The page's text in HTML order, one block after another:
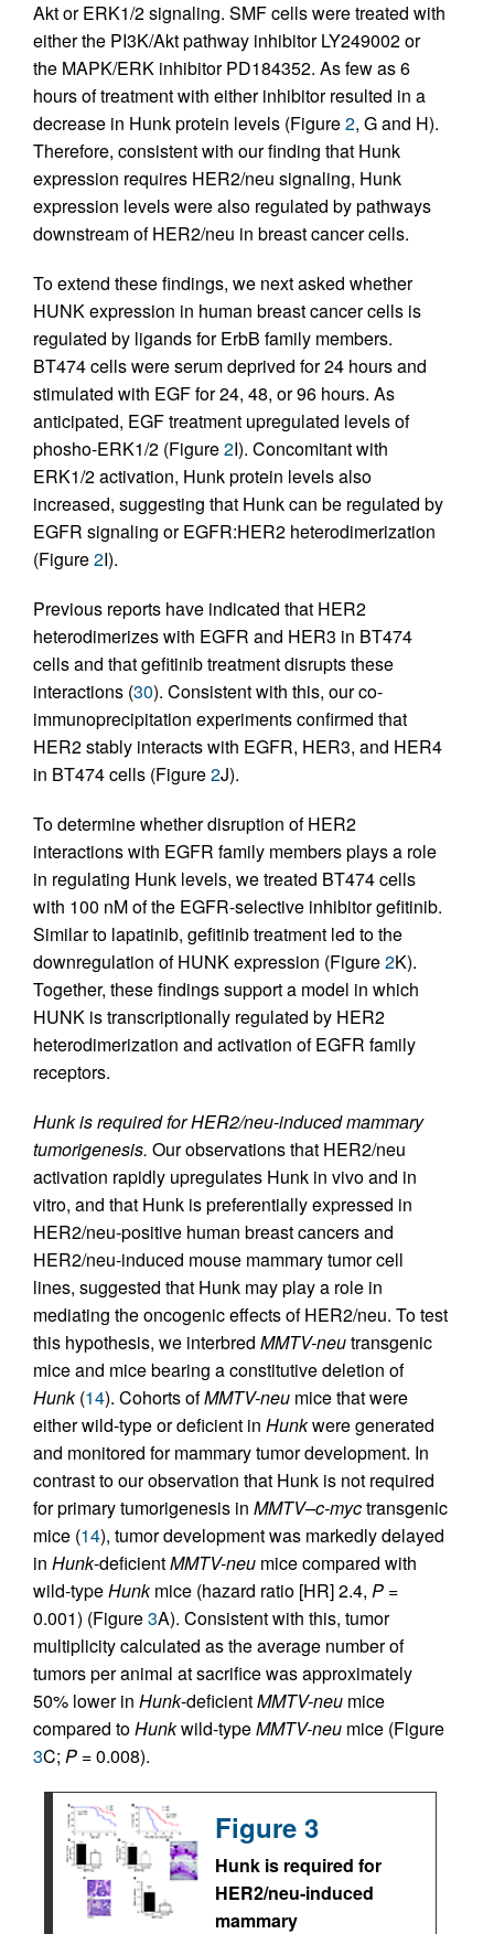
Akt or ERK1/2 signaling. SMF cells were treated with
either the PI3K/Akt pathway inhibitor LY249002 or
the MAPK/ERK inhibitor PD184352. As few as 6
hours of treatment with either inhibitor resulted in a
decrease in Hunk protein levels (Figure2, G and H).
Therefore, consistent with our finding that Hunk
expression requires HER2/neu signaling, Hunk
expression levels were also regulated by pathways
downstream of HER2/neu in breast cancer cells.
To extend these findings, we next asked whether
HUNK expression in human breast cancer cells is
regulated by ligands for ErbB family members.
BT474 cells were serum deprived for 24 hours and
stimulated with EGF for 24, 48, or 96 hours. As
anticipated, EGF treatment upregulated levels of
phosho-ERK1/2 (Figure2I). Concomitant with
ERK1/2 activation, Hunk protein levels also
increased, suggesting that Hunk can be regulated by
EGFR signaling or EGFR:HER2 heterodimerization
(Figure2I).
Previous reports have indicated that HER2
heterodimerizes with EGFR and HER3 in BT474
cells and that gefitinib treatment disrupts these
interactions (30). Consistent with this, our co-
immunoprecipitation experiments confirmed that
HER2 stably interacts with EGFR, HER3, and HER4
in BT474 cells (Figure2J).
To determine whether disruption of HER2
interactions with EGFR family members plays a role
in regulating Hunk levels, we treated BT474 cells
with 100 nM of the EGFR-selective inhibitor gefitinib.
Similar to lapatinib, gefitinib treatment led to the
downregulation of HUNK expression (Figure2K).
Together, these findings support a model in which
HUNK is transcriptionally regulated by HER2
heterodimerization and activation of EGFR family
receptors.
Hunk is required for HER2/neu-induced mammary
tumorigenesis. Our observations that HER2/neu
activation rapidly upregulates Hunk in vivo and in
vitro, and that Hunk is preferentially expressed in
HER2/neu-positive human breast cancers and
HER2/neu-induced mouse mammary tumor cell
lines, suggested that Hunk may play a role in
mediating the oncogenic effects of HER2/neu. To test
this hypothesis, we interbred MMTV-neutransgenic
mice and mice bearing a constitutive deletion of
Hunk(14). Cohorts ofMMTV-neu mice that were
either wild-type or deficient in Hunkwere generated
and monitored for mammary tumor development. In
contrast to our observation that Hunk is not required
for primary tumorigenesis in MMTV–c-myctransgenic
mice (14), tumor development was markedly delayed
in Hunk-deficientMMTV-neu mice compared with
wild-typeHunkmice (hazard ratio [HR] 2.4, P =
0.001) (Figure3A). Consistent with this, tumor
multiplicity calculated as the average number of
tumors per animal at sacrifice was approximately
50% lower in Hunk-deficientMMTV-neu mice
compared toHunkwild-typeMMTV-neu mice (Figure
3C; P = 0.008).
Figure 3
Hunk is required for
HER2/neu-induced
mammary